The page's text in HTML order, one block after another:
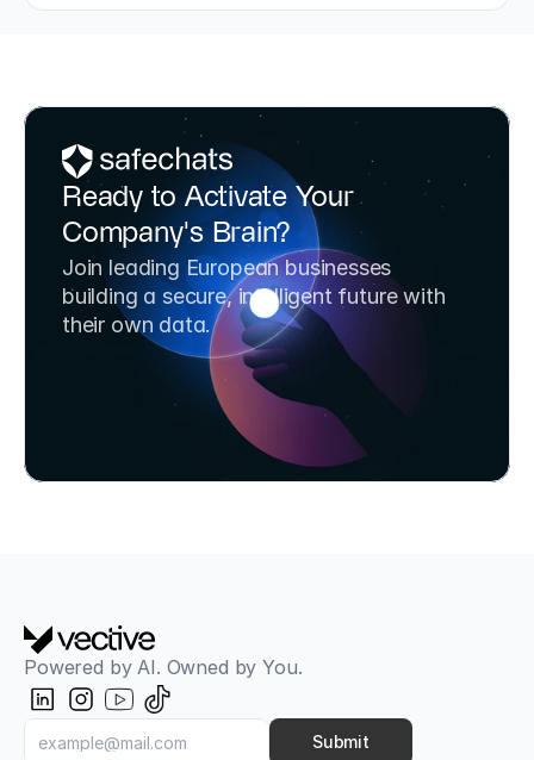
Ready to Activate Your
Company's Brain?
Join leading European businesses
building a secure, intelligent future with
their own data.
Book a Strategy Call
Try SafeChats for Free
Powered by AI. Owned by You.
Submit